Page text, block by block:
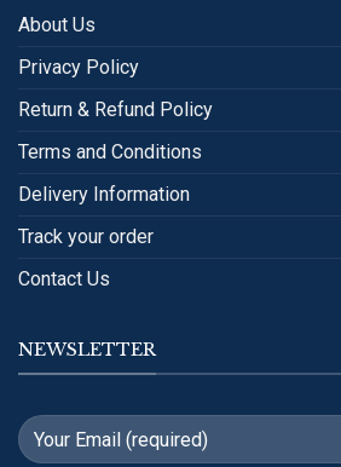
About Us
Privacy Policy
Return & Refund Policy
Terms and Conditions
Delivery Information
Track your order
Contact Us
NEWSLETTER